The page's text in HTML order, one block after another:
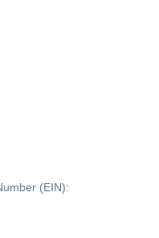
(EIN):